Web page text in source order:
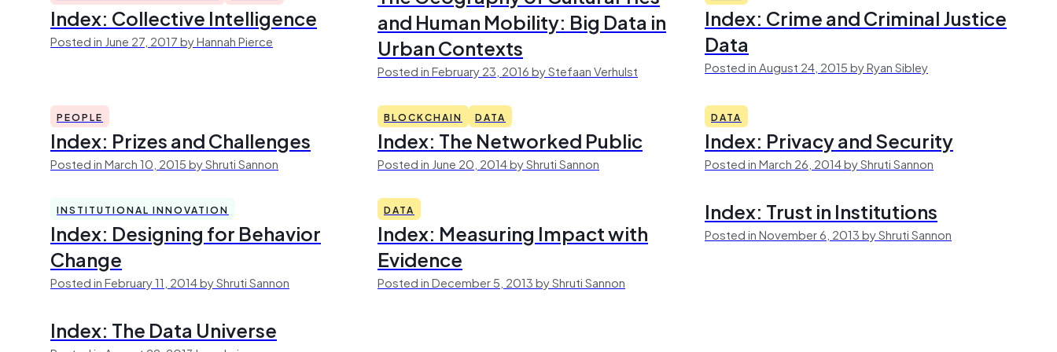
Index: Collective Intelligence
Posted in June 27, 2017 by Hannah Pierce
and Human Mobility: Big Data in
Urban Contexts
Posted in February 23, 2016 by Stefaan Verhulst
Index: Crime and Criminal Justice
Data
Posted in August 24, 2015 by Ryan Sibley
PEOPLE
Index: Prizes and Challenges
Posted in March 10, 2015 by Shruti Sannon
BLOCKCHAIN DATA
Index: The Networked Public
Posted in June 20, 2014 by Shruti Sannon
DATA
Index: Privacy and Security
Posted in March 26, 2014 by Shruti Sannon
INSTITUTIONAL INNOVATION
Index: Designing for Behavior
Change
Posted in February 11, 2014 by Shruti Sannon
DATA
Index: Measuring Impact with
Evidence
Posted in December 5, 2013 by Shruti Sannon
Index: Trust in Institutions
Posted in November 6, 2013 by Shruti Sannon
Index: The Data Universe